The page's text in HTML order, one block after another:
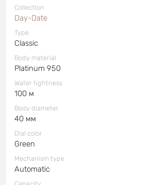
Collection
Day-Date
Type
Classic
Body material
Platinum 950
Water tightness
100 м
Body diameter
40 мм
Dial color
Green
Mechanism type
Automatic